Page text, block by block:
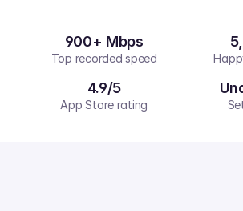
900+ Mbps
Top recorded speed
4.9/5
App Store rating